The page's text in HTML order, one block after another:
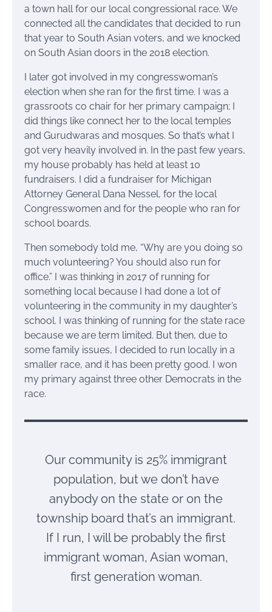
a town hall for our local congressional race. We
connected all the candidates that decided to run
that year to South Asian voters, and we knocked
on South Asian doors in the 2018 election.
I later got involved in my congresswoman’s
election when she ran for the first time. I was a
grassroots co chair for her primary campaign; I
did things like connect her to the local temples
and Gurudwaras and mosques. So that’s what I
got very heavily involved in. In the past few years,
my house probably has held at least 10
fundraisers. I did a fundraiser for Michigan
Attorney General Dana Nessel, for the local
Congresswomen and for the people who ran for
school boards.
Then somebody told me, “Why are you doing so
much volunteering? You should also run for
office.” I was thinking in 2017 of running for
something local because I had done a lot of
volunteering in the community in my daughter’s
school. I was thinking of running for the state race
because we are term limited. But then, due to
some family issues, I decided to run locally in a
smaller race, and it has been pretty good. I won
my primary against three other Democrats in the
race.
Our community is 25% immigrant
population, but we don’t have
anybody on the state or on the
township board that’s an immigrant.
If I run, I will be probably the first
immigrant woman, Asian woman,
first generation woman.